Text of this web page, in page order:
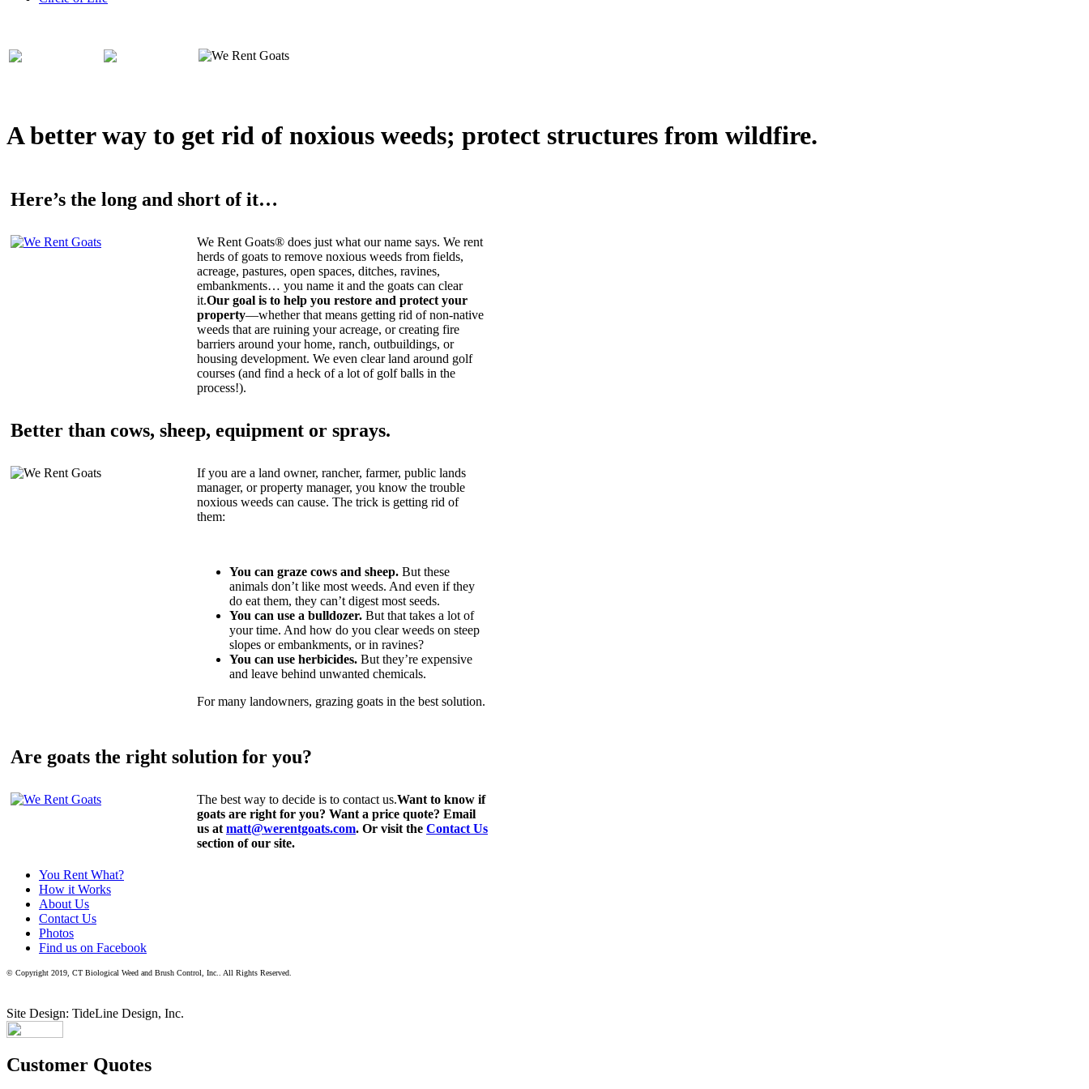
A better way to get rid of noxious weeds; protect structures from wildfire.
Here’s the long and short of it…
We Rent Goats® does just what our name says. We rent
herds of goats to remove noxious weeds from fields,
acreage, pastures, open spaces, ditches, ravines,
embankments… you name it and the goats can clear
it.Our goal is to help you restore and protect your
property—whether that means getting rid of non-native
weeds that are ruining your acreage, or creating fire
barriers around your home, ranch, outbuildings, or
housing development. We even clear land around golf
courses (and find a heck of a lot of golf balls in the
process!).
Better than cows, sheep, equipment or sprays.
If you are a land owner, rancher, farmer, public lands
manager, or property manager, you know the trouble
noxious weeds can cause. The trick is getting rid of
them:
You can graze cows and sheep. But these
animals don’t like most weeds. And even if they
do eat them, they can’t digest most seeds.
You can use a bulldozer. But that takes a lot of
your time. And how do you clear weeds on steep
slopes or embankments, or in ravines?
You can use herbicides. But they’re expensive
and leave behind unwanted chemicals.
For many landowners, grazing goats in the best solution.
Are goats the right solution for you?
The best way to decide is to contact us.Want to know if
goats are right for you? Want a price quote? Email
us at matt@werentgoats.com. Or visit the Contact Us
section of our site.
You Rent What?
How it Works
About Us
Contact Us
Photos
Find us on Facebook
© Copyright 2019, CT Biological Weed and Brush Control, Inc.. All Rights Reserved.
Site Design: TideLine Design, Inc.
Customer Quotes